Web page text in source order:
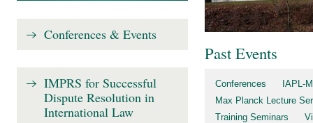
Past Events
Conferences
IAPL-
Max Planck Lecture
Training Seminars
Conferences & Events
IMPRS for Successful
Dispute Resolution in
International Law